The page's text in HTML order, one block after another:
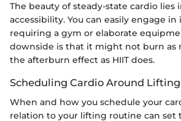
The beauty of steady-state cardio lies
accessibility. You can easily engage
requiring a gym or elaborate
downside is that it might not burn as
the afterburn effect as HIIT does.
Scheduling Cardio Around Lifting
When and how you schedule your
relation to your lifting routine can set